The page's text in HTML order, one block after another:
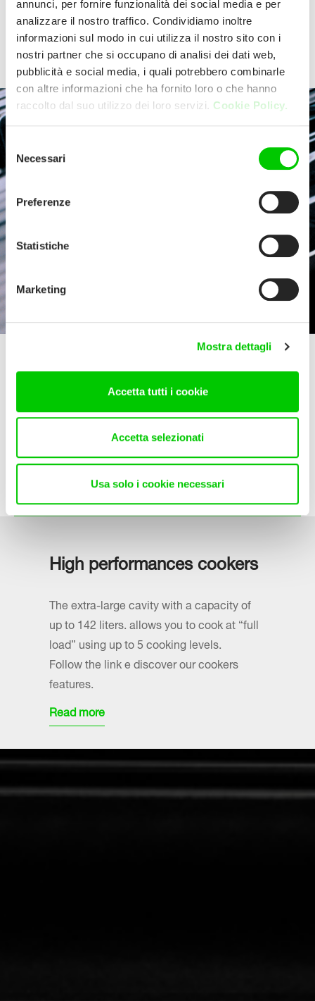
annunci, per fornire funzionalità dei social media e per
analizzare il nostro traffico. Condividiamo inoltre
informazioni sul modo in cui utilizza il nostro sito con i
nostri partner che si occupano di analisi dei dati web,
pubblicità e social media, i quali potrebbero combinarle
con altre informazioni che ha fornito loro o che hanno
raccolto dal suo utilizzo dei loro servizi. Cookie Policy.
Selezione
del
consenso
Necessari
Preferenze
Statistiche
Marketing
Mostra dettagli
Accetta tutti i cookie
Accetta selezionati
Usa solo i cookie necessari
perfect kitchen ally.
Discover the product ranges offer
Select your product
Services
La Germania is committed to ensuring the best possible
service to its customers.
For any specific information a team of experts will be
happy to support you.
Find out more
High performances cookers
The extra-large cavity with a capacity of
up to 142 liters. allows you to cook at “full
load” using up to 5 cooking levels.
Follow the link e discover our cookers
features.
Read more